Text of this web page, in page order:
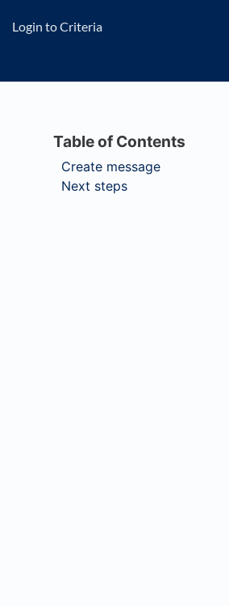
Login to Criteria
Create message
Next steps